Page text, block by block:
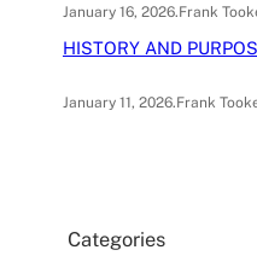
January 16, 2026.Frank
HISTORY AND
January 11, 2026.Frank
Categories